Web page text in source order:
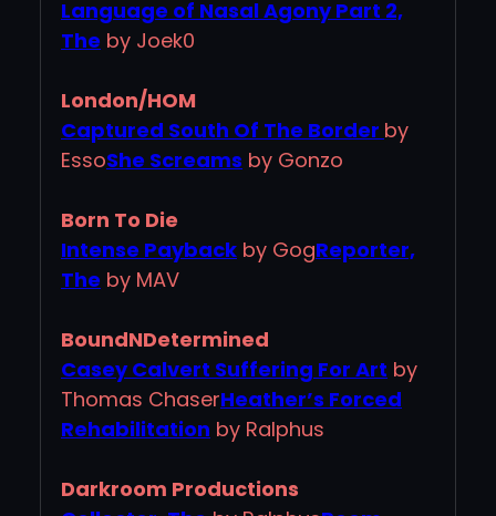
Language of Nasal Agony Part 2,
The by Joek0
London/HOM
Captured South Of The Border by
EssoShe Screams by Gonzo
Born To Die
Intense Payback by GogReporter,
The by MAV
BoundNDetermined
Casey Calvert Suffering For Art by
Thomas ChaserHeather’s Forced
Rehabilitation by Ralphus
Darkroom Productions